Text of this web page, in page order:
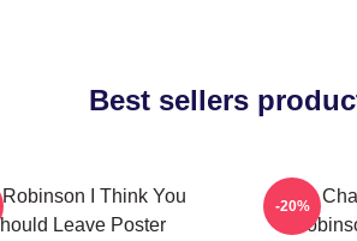
Best sellers
I Think You
Leave Poster
The
-20%